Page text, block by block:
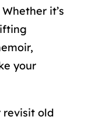
it’s
your
revisit old